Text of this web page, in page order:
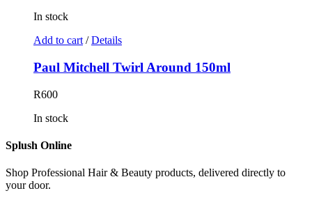
In stock
Add to cart / Details
Paul Mitchell Twirl Around 150ml
R600
In stock
Splush Online
Shop Professional Hair & Beauty products, delivered directly to
your door.